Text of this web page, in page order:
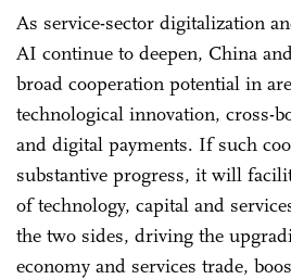
As service-sector digitalization
AI continue to deepen, China
broad cooperation potential in
technological innovation, cross-
and digital payments. If such
substantive progress, it will
of technology, capital and
the two sides, driving the
economy and services trade,